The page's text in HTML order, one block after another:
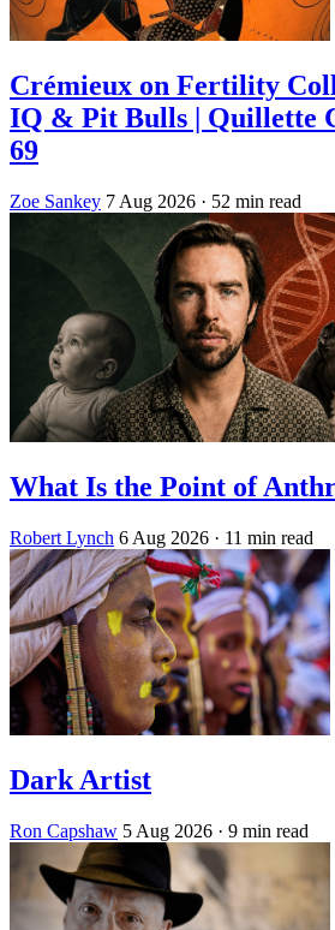
Crémieux on Fertility
IQ & Pit Bulls | Quillette
69
Zoe Sankey 7 Aug 2026 · 52 min read
What Is the Point of
Robert Lynch 6 Aug 2026 · 11 min read
Dark Artist
Ron Capshaw 5 Aug 2026 · 9 min read